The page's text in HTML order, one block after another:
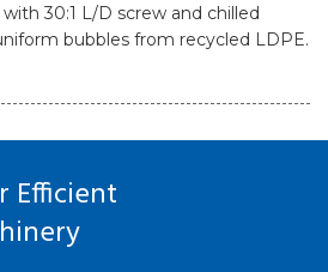
30:1 L/D screw and chilled
bubbles from recycled LDPE.
Efficient